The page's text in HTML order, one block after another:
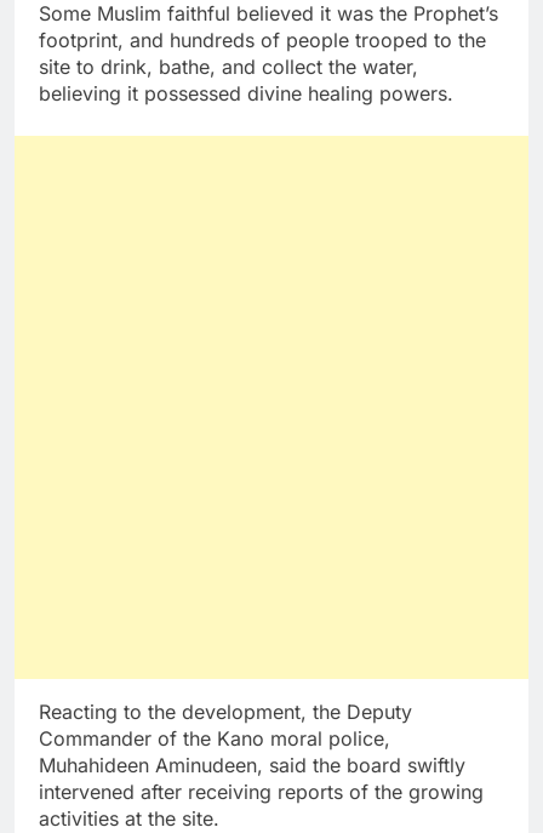
Some Muslim faithful believed it was the Prophet’s
footprint, and hundreds of people trooped to the
site to drink, bathe, and collect the water,
believing it possessed divine healing powers.
Reacting to the development, the Deputy
Commander of the Kano moral police,
Muhahideen Aminudeen, said the board swiftly
intervened after receiving reports of the growing
activities at the site.